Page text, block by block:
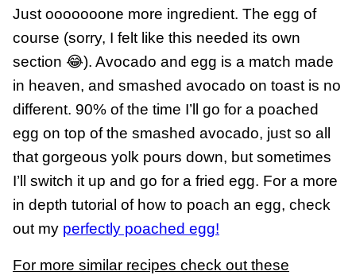
Just ooooooone more ingredient. The egg of
course (sorry, I felt like this needed its own
section 😂). Avocado and egg is a match made
in heaven, and smashed avocado on toast is no
different. 90% of the time I’ll go for a poached
egg on top of the smashed avocado, just so all
that gorgeous yolk pours down, but sometimes
I’ll switch it up and go for a fried egg. For a more
in depth tutorial of how to poach an egg, check
out my perfectly poached egg!
For more similar recipes check out these